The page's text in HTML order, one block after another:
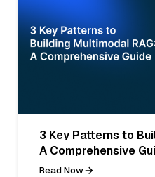
3 Key Patterns to
A Comprehensive
Read Now